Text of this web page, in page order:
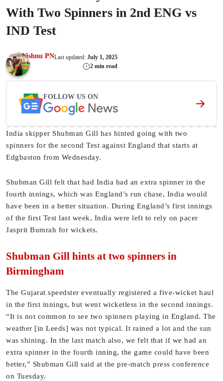
With Two Spinners in 2nd ENG vs
IND Test
Vishnu PNLast updated: July 1, 2025
2 min read
FOLLOW US ON
India skipper Shubman Gill has hinted going with two
spinners for the second Test against England that starts at
Edgbaston from Wednesday.
Shubman Gill felt that had India had an extra spinner in the
fourth innings, which was England’s run chase, India would
have been in a better situation. During England’s first innings
of the first Test last week, India were left to rely on pacer
Jasprit Bumrah for wickets.
Shubman Gill hints at two spinners in
Birmingham
The Gujarat speedster eventually registered a five-wicket haul
in the first innings, but went wicketless in the second innings.
“It is not common to see two spinners playing in England. The
weather [in Leeds] was not typical. It rained a lot and the sun
was shining. In the last match also, we felt that if we had an
extra spinner in the fourth inning, the game could have been
better,” Shubman Gill said at the pre-match press conference
on Tuesday.